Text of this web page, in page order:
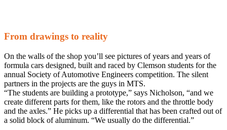
From drawings to reality
On the walls of the shop you’ll see pictures of years and years of
formula cars designed, built and raced by Clemson students for the
annual Society of Automotive Engineers competition. The silent
partners in the projects are the guys in MTS.
“The students are building a prototype,” says Nicholson, “and we
create different parts for them, like the rotors and the throttle body
and the axles.” He picks up a differential that has been crafted out of
a solid block of aluminum. “We usually do the differential.”